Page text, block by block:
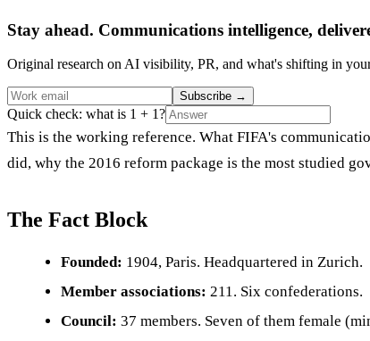
Stay ahead. Communications intelligence,
Original research on AI visibility, PR, and what's shifting in
Subscribe →
Quick check: what is 1 + 1?
This is the working reference. What FIFA's
did, why the 2016 reform package is the most studied
The Fact Block
Founded: 1904, Paris. Headquartered in Zurich.
Member associations: 211. Six confederations.
Council: 37 members. Seven of them female